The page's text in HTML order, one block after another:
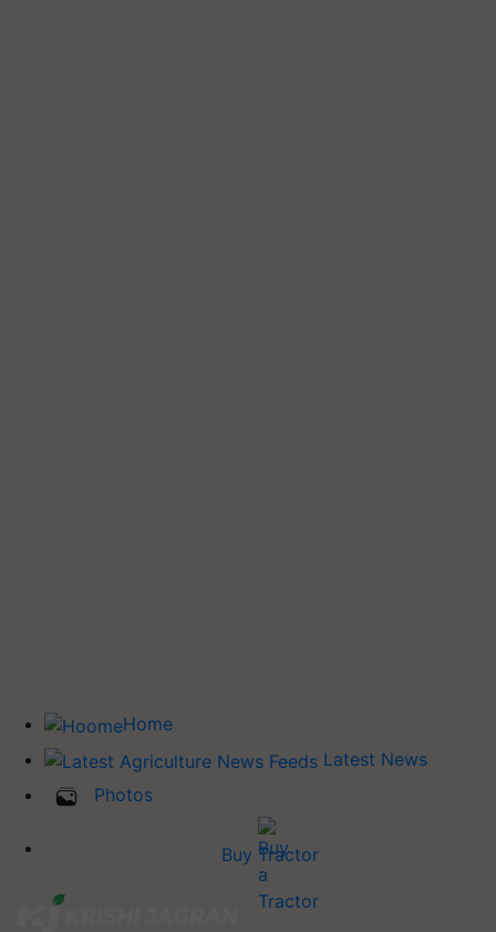
Home
Latest News
Photos
Buy Tractor